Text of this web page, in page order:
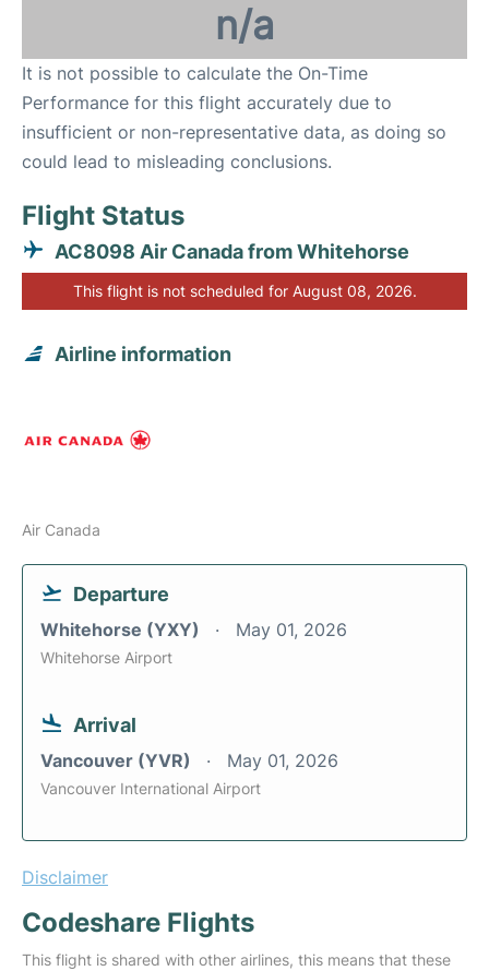
n/a
It is not possible to calculate the On-Time
Performance for this flight accurately due to
insufficient or non-representative data, as doing so
could lead to misleading conclusions.
Flight Status
AC8098 Air Canada from Whitehorse
This flight is not scheduled for August 08, 2026.
Airline information
Air Canada
Departure
Whitehorse (YXY) May 01, 2026
Whitehorse Airport
Arrival
Vancouver (YVR) May 01, 2026
Vancouver International Airport
Disclaimer
Codeshare Flights
This flight is shared with other airlines, this means that these